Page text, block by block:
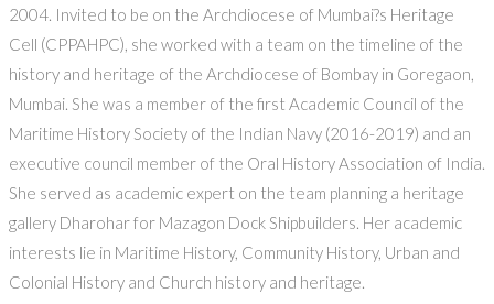
2004. Invited to be on the Archdiocese of Mumbai?s Heritage
Cell (CPPAHPC), she worked with a team on the timeline of the
history and heritage of the Archdiocese of Bombay in Goregaon,
Mumbai. She was a member of the first Academic Council of the
Maritime History Society of the Indian Navy (2016-2019) and an
executive council member of the Oral History Association of India.
She served as academic expert on the team planning a heritage
gallery Dharohar for Mazagon Dock Shipbuilders. Her academic
interests lie in Maritime History, Community History, Urban and
Colonial History and Church history and heritage.